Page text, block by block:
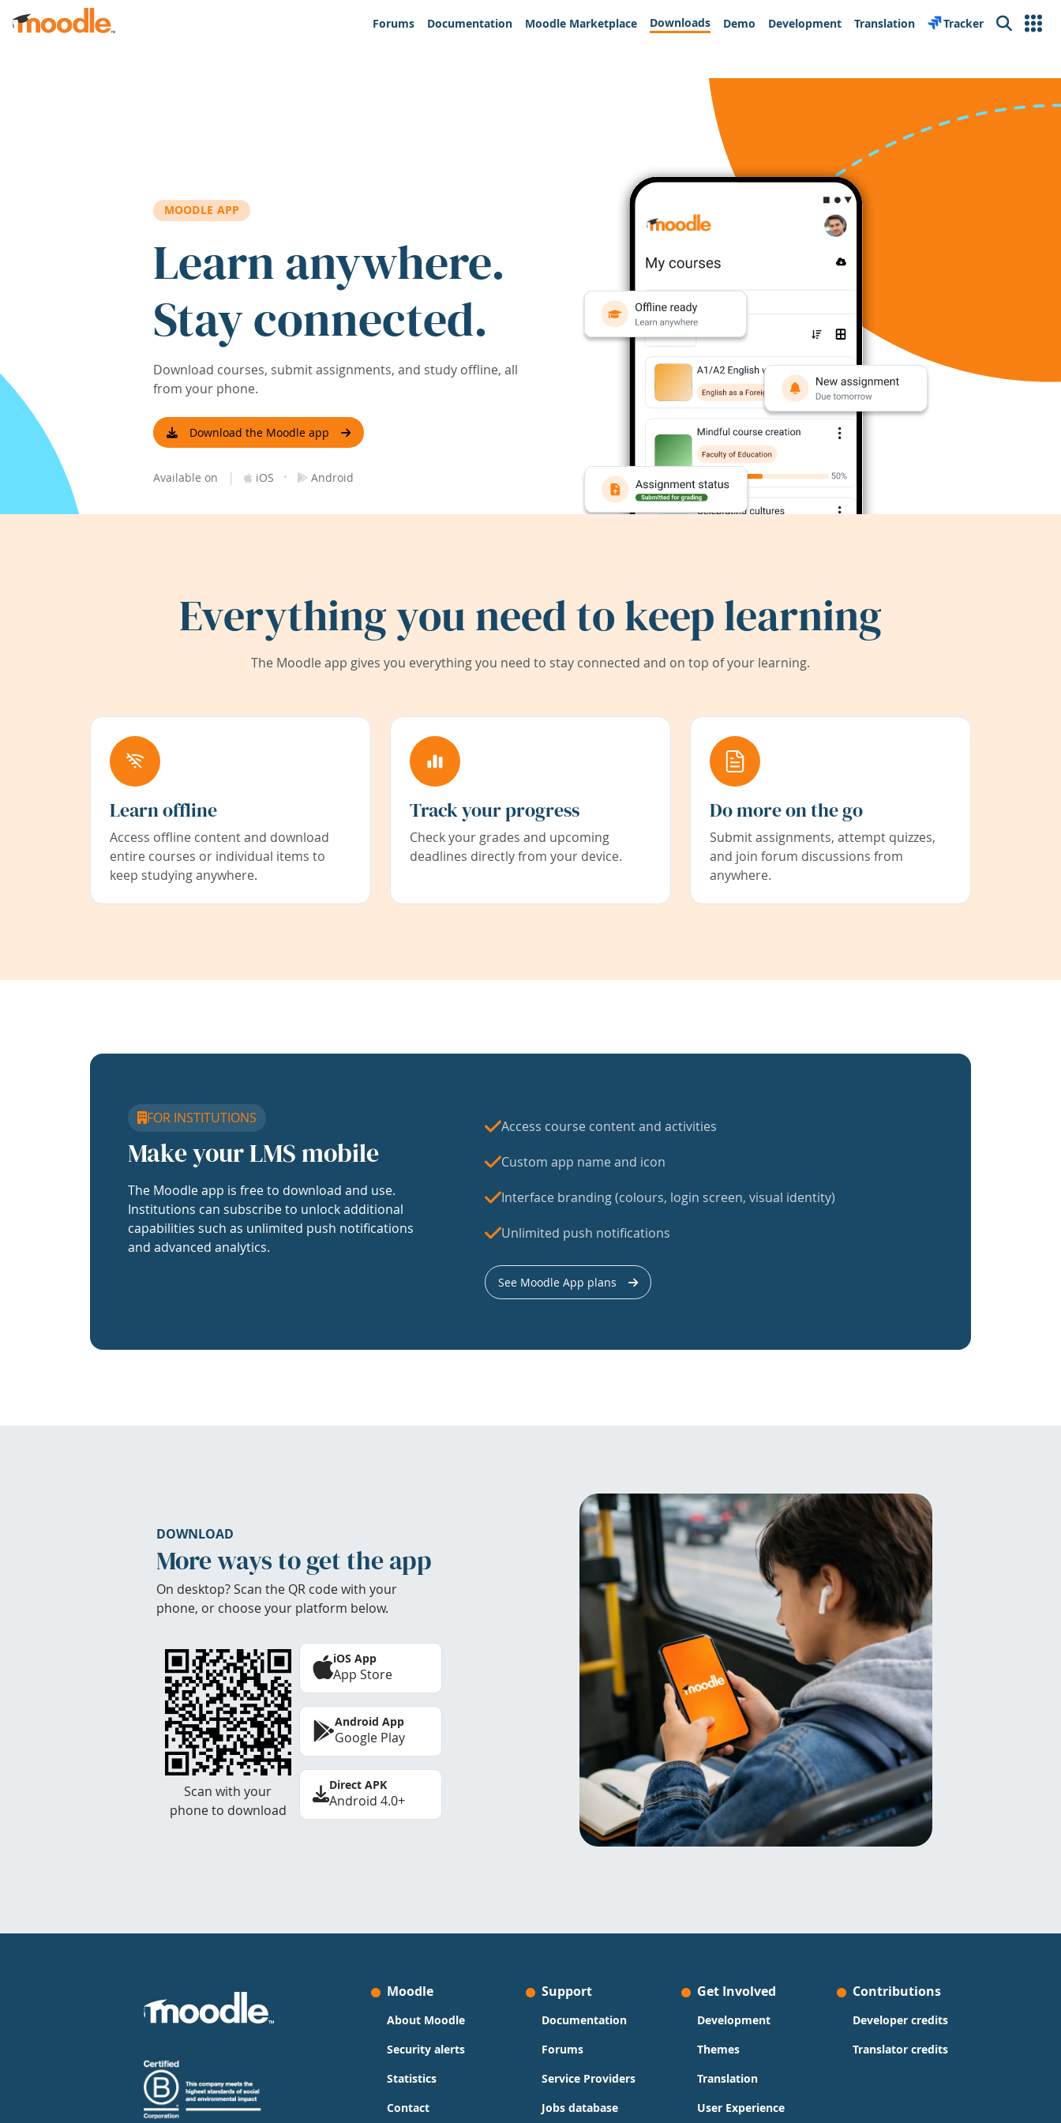
Skip to main content
Forums
Documentation Moodle Marketplace Downloads Demo Development Translation Tracker Search
MOODLE APP
Learn anywhere.
Stay connected.
Download courses, submit assignments, and study offline, all
from your phone.
Download the Moodle app
Available on | iOS · Android
Everything you need to keep learning
The Moodle app gives you everything you need to stay connected and on top of your learning.
Learn offline
Access offline content and download
entire courses or individual items to
keep studying anywhere.
Track your progress
Check your grades and upcoming
deadlines directly from your device.
Do more on the go
Submit assignments, attempt quizzes,
and join forum discussions from
anywhere.
FOR INSTITUTIONS
Make your LMS mobile
The Moodle app is free to download and use.
Institutions can subscribe to unlock additional
capabilities such as unlimited push notifications
and advanced analytics.
Access course content and activities
Custom app name and icon
Interface branding (colours, login screen, visual identity)
Unlimited push notifications
See Moodle App plans
DOWNLOAD
More ways to get the app
On desktop? Scan the QR code with your
phone, or choose your platform below.
Scan with your
phone to download
iOS App
App Store
Android App
Google Play
Direct APK
Android 4.0+
Moodle
About Moodle
Security alerts
Statistics
Contact
Support
Documentation
Forums
Service Providers
Jobs database
Get Involved
Development
Themes
Translation
User Experience
Contributions
Developer credits
Translator credits